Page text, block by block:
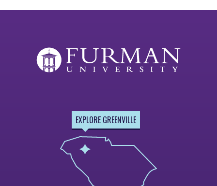
EXPLORE GREENVILLE